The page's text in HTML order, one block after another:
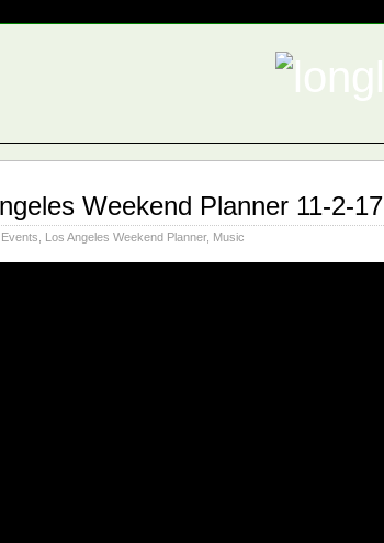
Weekend Planner 11-2-17
Los Angeles Weekend Planner, Music